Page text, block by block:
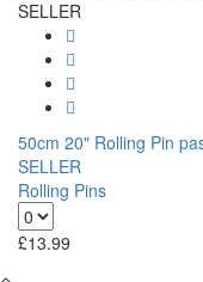
50cm 20" Rolling Pin
SELLER
Rolling Pins
£13.99